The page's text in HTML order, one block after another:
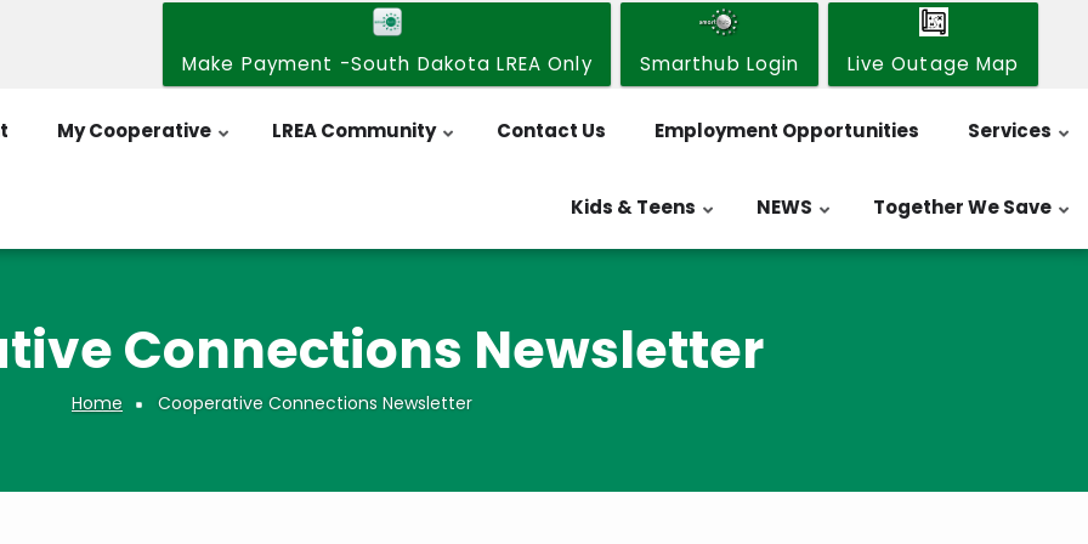
Make Payment -South Dakota LREA Only
Smarthub Login Live Outage Map
My Cooperative LREA Community Contact Us Employment Opportunities Services
Kids & Teens NEWS Together We Save
Connections Newsletter
Home Cooperative Connections Newsletter